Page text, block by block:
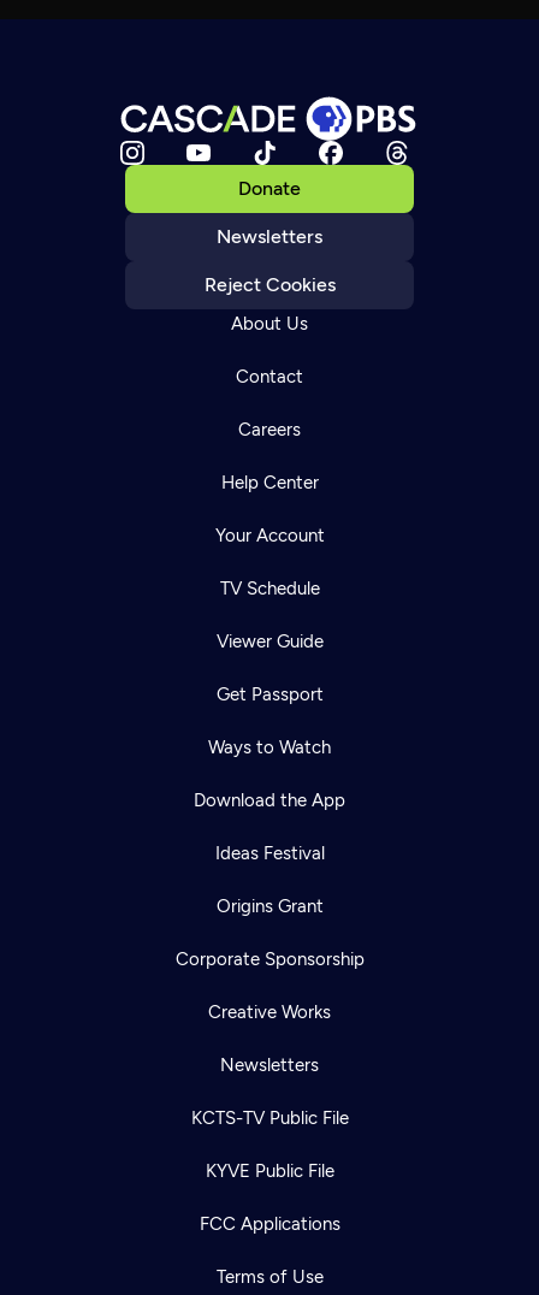
Donate
Newsletters
Reject Cookies
About Us
Contact
Careers
Help Center
Your Account
TV Schedule
Viewer Guide
Get Passport
Ways to Watch
Download the App
Ideas Festival
Origins Grant
Corporate Sponsorship
Creative Works
Newsletters
KCTS-TV Public File
KYVE Public File
FCC Applications
Terms of Use